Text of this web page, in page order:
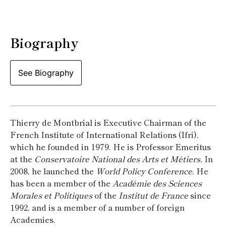
Biography
See Biography
Thierry de Montbrial is Executive Chairman of the
French Institute of International Relations (Ifri),
which he founded in 1979. He is Professor Emeritus
at the Conservatoire National des Arts et Métiers. In
2008, he launched the World Policy Conference. He
has been a member of the Académie des Sciences
Morales et Politiquesof the Institut de France since
1992, and is a member of a number of foreign
Academies.